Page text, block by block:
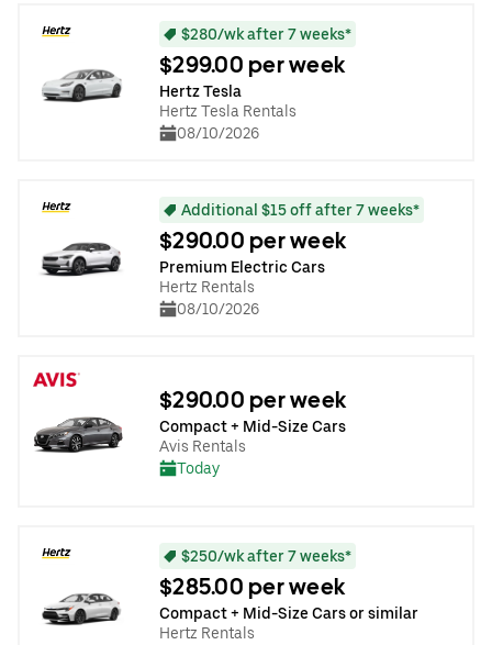
$280/wk after 7 weeks*
$299.00 per week
Hertz Tesla
Hertz Tesla Rentals
08/10/2026
Additional $15 off after 7 weeks*
$290.00 per week
Premium Electric Cars
Hertz Rentals
08/10/2026
$290.00 per week
Compact + Mid-Size Cars
Avis Rentals
Today
$250/wk after 7 weeks*
$285.00 per week
Compact + Mid-Size Cars or similar
Hertz Rentals